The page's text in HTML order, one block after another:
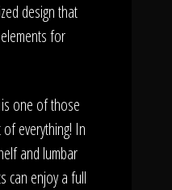
design that
for
one of those
everything! In
and lumbar
can enjoy a full